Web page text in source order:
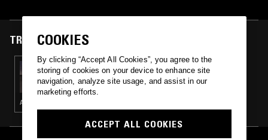
TRACKS FEATURED ON
01 NOV 2024
UNITED IN FLAMES W/ TORUS & MALIBU
AMBIENT
COOKIES
By clicking “Accept All Cookies”, you agree to the
storing of cookies on your device to enhance site
navigation, analyze site usage, and assist in our
marketing efforts.
ACCEPT ALL COOKIES